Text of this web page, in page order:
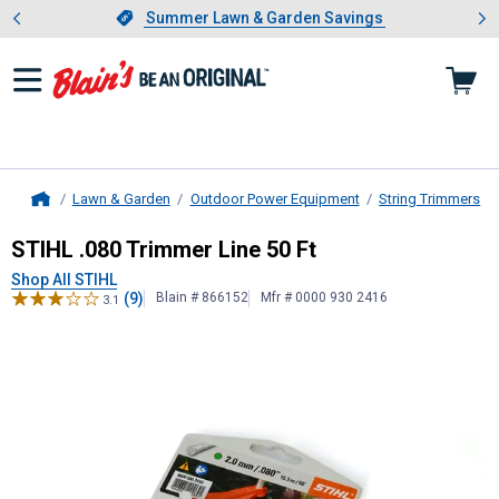
Slide 1 of 4.Summer Lawn & Garden Savings
Summer Lawn & Garden Savings
Showing slide 1 of 4: Summer
Lawn & Garden Outdoor Power Equipment String Trimmers
STIHL.080 Trimmer Line 50 Ft
STIHL .080 Trimmer Line 50 Ft
Shop All STIHL
3.1 (9) Blain # 866152 Mfr # 0000 930 2416